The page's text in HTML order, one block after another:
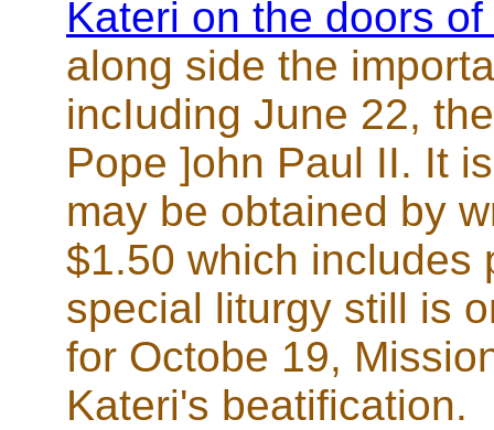
Kateri on the doors
along side the
incIuding June 22,
Pope ]ohn Paul II. It
may be obtained by
$1.50 which includes
special liturgy still is
for Octobe 19,
Kateri's beatification.